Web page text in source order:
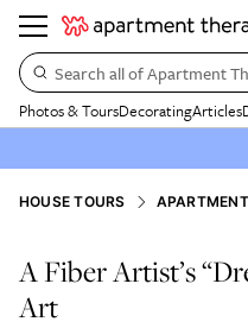
Search all of Apartment
Photos & ToursDecoratingArticles
HOUSE TOURS
A Fiber Artist’s
Art